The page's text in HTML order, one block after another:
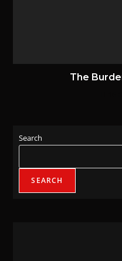
The
Search
SEARCH